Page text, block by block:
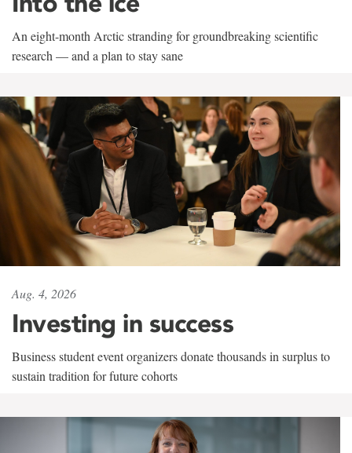
An eight-month Arctic stranding for groundbreaking scientific
research — and a plan to stay sane
Aug. 4, 2026
Investing in success
Business student event organizers donate thousands in surplus to
sustain tradition for future cohorts